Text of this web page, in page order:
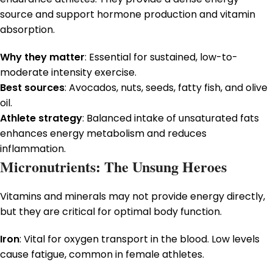
source and support hormone production and vitamin
absorption.
Why they matter: Essential for sustained, low-to-
moderate intensity exercise.
Best sources: Avocados, nuts, seeds, fatty fish, and olive
oil.
Athlete strategy: Balanced intake of unsaturated fats
enhances energy metabolism and reduces
inflammation.
Micronutrients: The Unsung Heroes
Vitamins and minerals may not provide energy directly,
but they are critical for optimal body function.
Iron: Vital for oxygen transport in the blood. Low levels
cause fatigue, common in female athletes.